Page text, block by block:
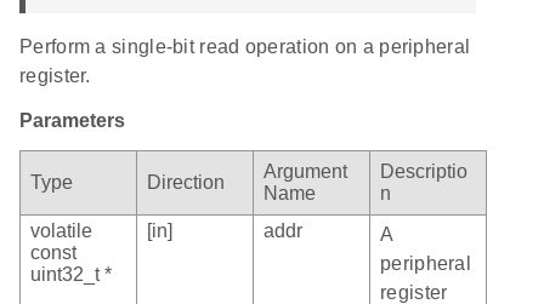
Perform a single-bit read operation on a peripheral
register.
Parameters
Type Direction
Argument
Name
Descriptio
n
volatile
const
uint32_t *
[in] addr
A
peripheral
register